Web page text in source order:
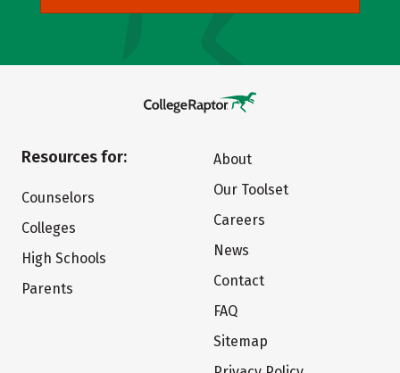
Resources for:
Counselors
Colleges
High Schools
Parents
About
Our Toolset
Careers
News
Contact
FAQ
Sitemap